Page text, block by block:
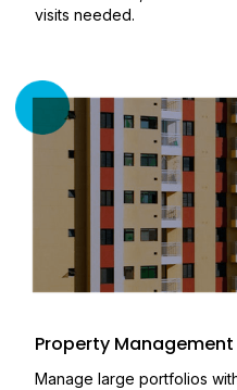
visits needed.
Property Management
Manage large portfolios